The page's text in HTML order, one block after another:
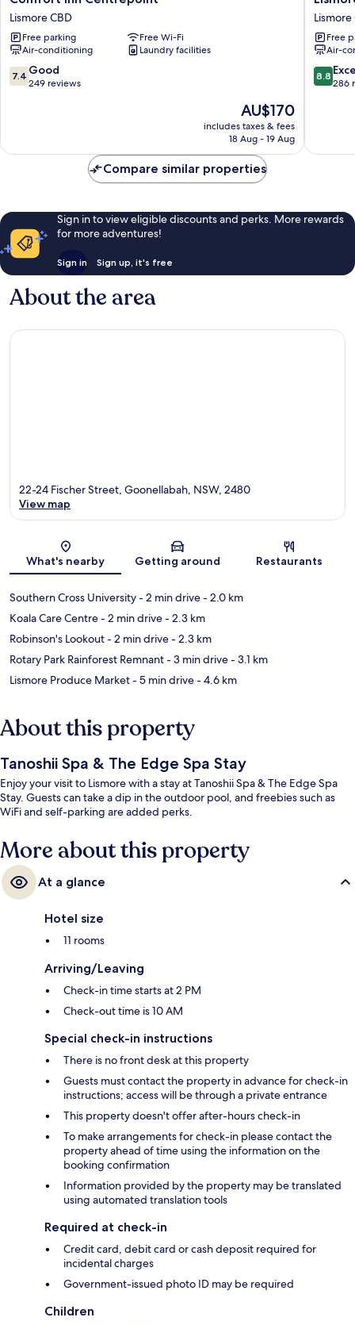
Inn
Centrepoint
Lismore
CBD
Lismore CBD
Free parking
Free Wi-Fi
Air-conditioning
Laundry facilities
7.4
out
reviews
7.4 Good
249 reviews
The
price
is
AU$170
includes taxes & fees
18 Aug - 19 Aug
Wilson
Motel
Lismore
CBD
Lismore
Free
Air-
8.8
out
reviews
8.8
286
Compare similar properties
Sign in to view eligible discounts and perks. More rewards
for more adventures!
Sign in Sign up, it's free
About the area
Map
22-24 Fischer Street, Goonellabah, NSW, 2480
View map
What's nearby Getting around Restaurants
Southern Cross University- 2 min drive- 2.0 km
Koala Care Centre- 2 min drive- 2.3 km
Robinson's Lookout- 2 min drive- 2.3 km
Rotary Park Rainforest Remnant- 3 min drive- 3.1 km
Lismore Produce Market- 5 min drive- 4.6 km
About this property
Tanoshii Spa & The Edge Spa Stay
Enjoy your visit to Lismore with a stay at Tanoshii Spa & The Edge Spa
Stay. Guests can take a dip in the outdoor pool, and freebies such as
WiFi and self-parking are added perks.
More about this property
At a glance
Hotel size
11 rooms
Arriving/Leaving
Check-in time starts at 2 PM
Check-out time is 10 AM
Special check-in instructions
There is no front desk at this property
Guests must contact the property in advance for check-in
instructions; access will be through a private entrance
This property doesn't offer after-hours check-in
To make arrangements for check-in please contact the
property ahead of time using the information on the
booking confirmation
Information provided by the property may be translated
using automated translation tools
Required at check-in
Credit card, debit card or cash deposit required for
incidental charges
Government-issued photo ID may be required
Children